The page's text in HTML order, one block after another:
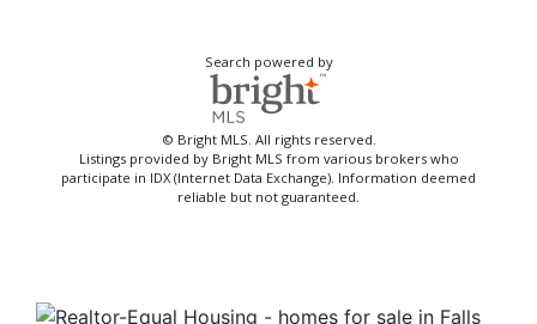
Search powered by
© Bright MLS. All rights reserved.
Listings provided by Bright MLS from various brokers who
participate in IDX (Internet Data Exchange). Information deemed
reliable but not guaranteed.